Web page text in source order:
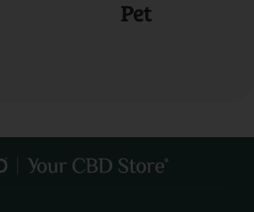
Pet